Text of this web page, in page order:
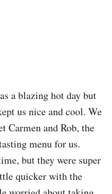
a blazing hot day but
us nice and cool. We
Carmen and Rob, the
menu for us.
but they were super
quicker with the